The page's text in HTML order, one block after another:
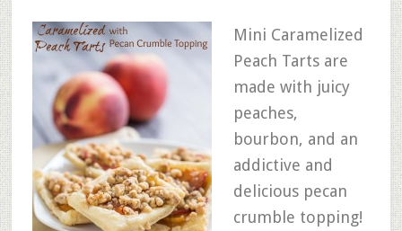
Mini Caramelized
Peach Tarts are
made with juicy
peaches,
bourbon, and an
addictive and
delicious pecan
crumble topping!